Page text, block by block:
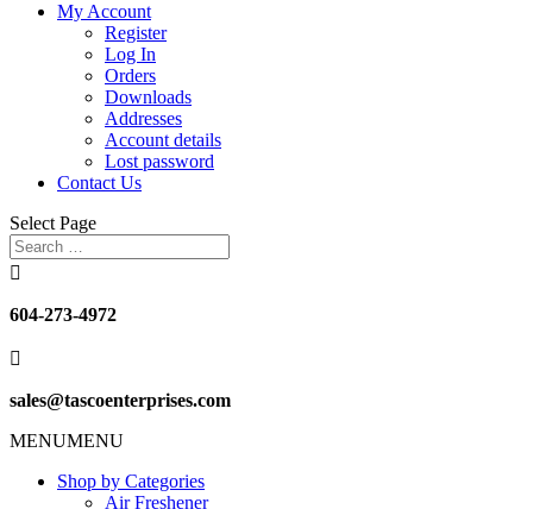
My Account
Register
Log In
Orders
Downloads
Addresses
Account details
Lost password
Contact Us
Select Page

604-273-4972

sales@tascoenterprises.com
MENUMENU
Shop by Categories
Air Freshener